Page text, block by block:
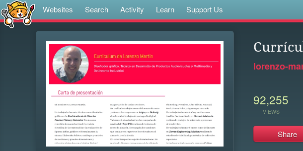
Websites Search Activity Learn Support Us
lorenzo-
92,255
VIEWS
Share